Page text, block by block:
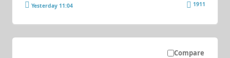
Yesterday 11:04 1911
Compare